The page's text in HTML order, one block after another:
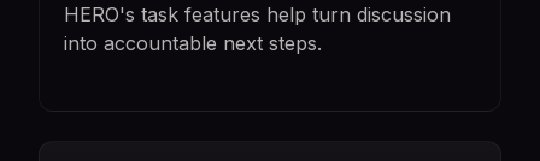
HERO's task features help turn discussion
into accountable next steps.